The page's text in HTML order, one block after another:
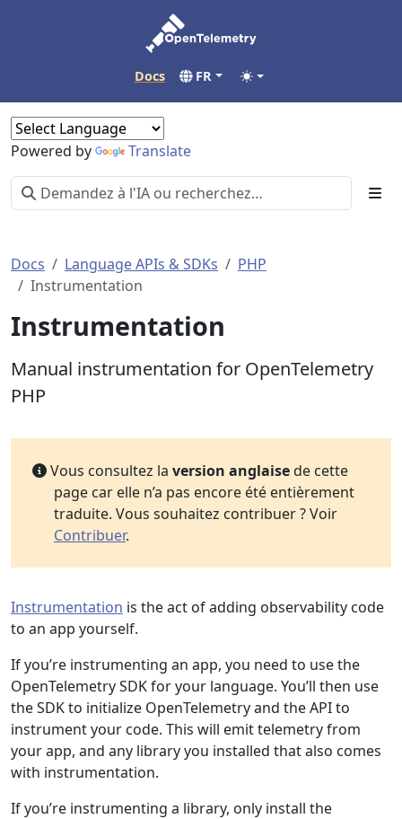
Docs FR
Powered by Translate
Docs Language APIs & SDKs
PHP
Instrumentation
Instrumentation
Manual instrumentation for OpenTelemetry
PHP
Vous consultez la version anglaisede cette
page car elle n’a pas encore été entièrement
traduite. Vous souhaitez contribuer ? Voir
Contribuer.
Instrumentation is the act of adding observability code
to an app yourself.
If you’re instrumenting an app, you need to use the
OpenTelemetry SDK for your language. You’ll then use
the SDK to initialize OpenTelemetry and the API to
instrument your code. This will emit telemetry from
your app, and any library you installed that also comes
with instrumentation.
If you’re instrumenting a library, only install the